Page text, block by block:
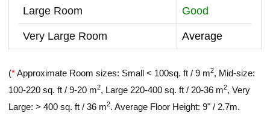
Large Room Good
Very Large Room Average
(*Approximate Room sizes: Small < 100sq. ft / 9 m2, Mid-size:
100-220 sq. ft / 9-20 m2, Large 220-400 sq. ft / 20-36 m2, Very
Large: > 400 sq. ft / 36 m2. Average Floor Height: 9" / 2.7m.